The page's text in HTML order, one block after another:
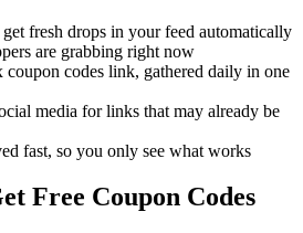
fresh drops in your feed automatically
are grabbing right now
codes link, gathered daily in one
media for links that may already be
fast, so you only see what works
Free Coupon Codes